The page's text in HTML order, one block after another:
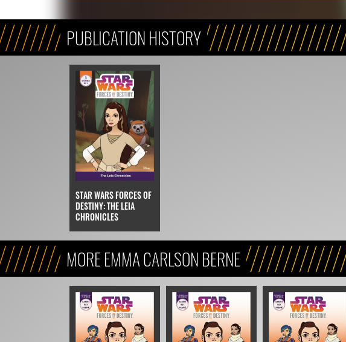
PUBLICATION HISTORY
STAR WARS FORCES OF
DESTINY: THE LEIA
CHRONICLES
MORE EMMA CARLSON BERNE